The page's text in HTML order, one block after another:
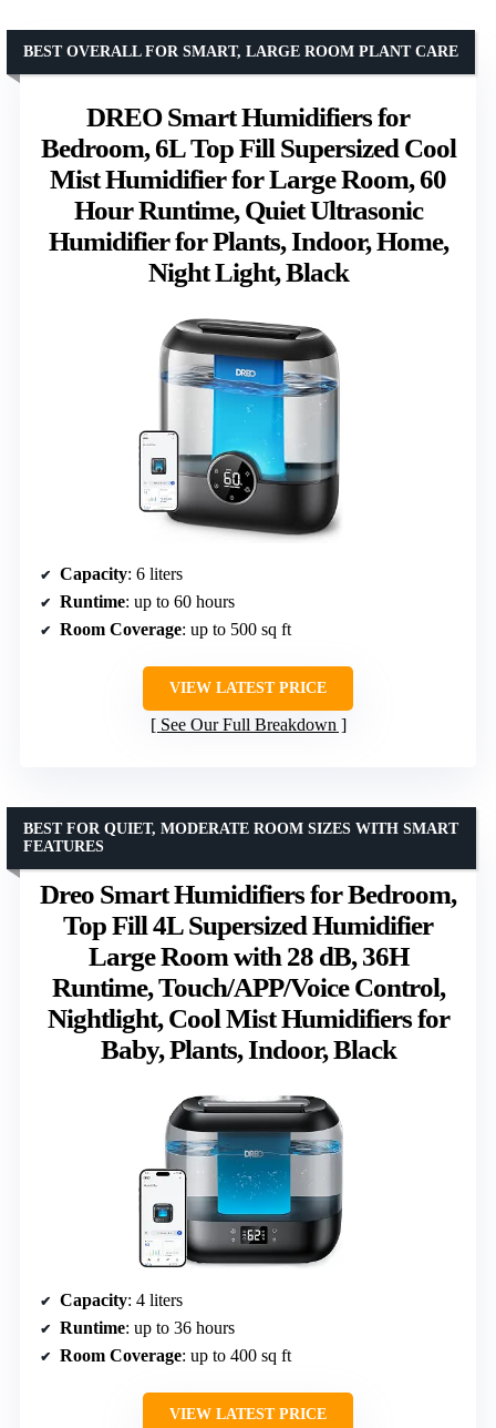
DREO Smart Humidifiers for
Bedroom, 6L Top Fill Supersized Cool
Mist Humidifier for Large Room, 60
Hour Runtime, Quiet Ultrasonic
Humidifier for Plants, Indoor, Home,
Night Light, Black
BEST OVERALL FOR SMART, LARGE ROOM PLANT CARE
Capacity: 6 liters
Runtime: up to 60 hours
Room Coverage: up to 500 sq ft
VIEW LATEST PRICE
See Our Full Breakdown
Dreo Smart Humidifiers for Bedroom,
Top Fill 4L Supersized Humidifier
Large Room with 28 dB, 36H
Runtime, Touch/APP/Voice Control,
Nightlight, Cool Mist Humidifiers for
Baby, Plants, Indoor, Black
BEST FOR QUIET, MODERATE ROOM SIZES WITH SMART
FEATURES
Capacity: 4 liters
Runtime: up to 36 hours
Room Coverage: up to 400 sq ft
VIEW LATEST PRICE